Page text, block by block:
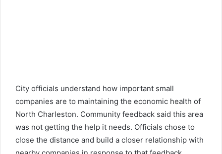
City officials understand how important small
companies are to maintaining the economic health of
North Charleston. Community feedback said this area
was not getting the help it needs. Officials chose to
close the distance and build a closer relationship with